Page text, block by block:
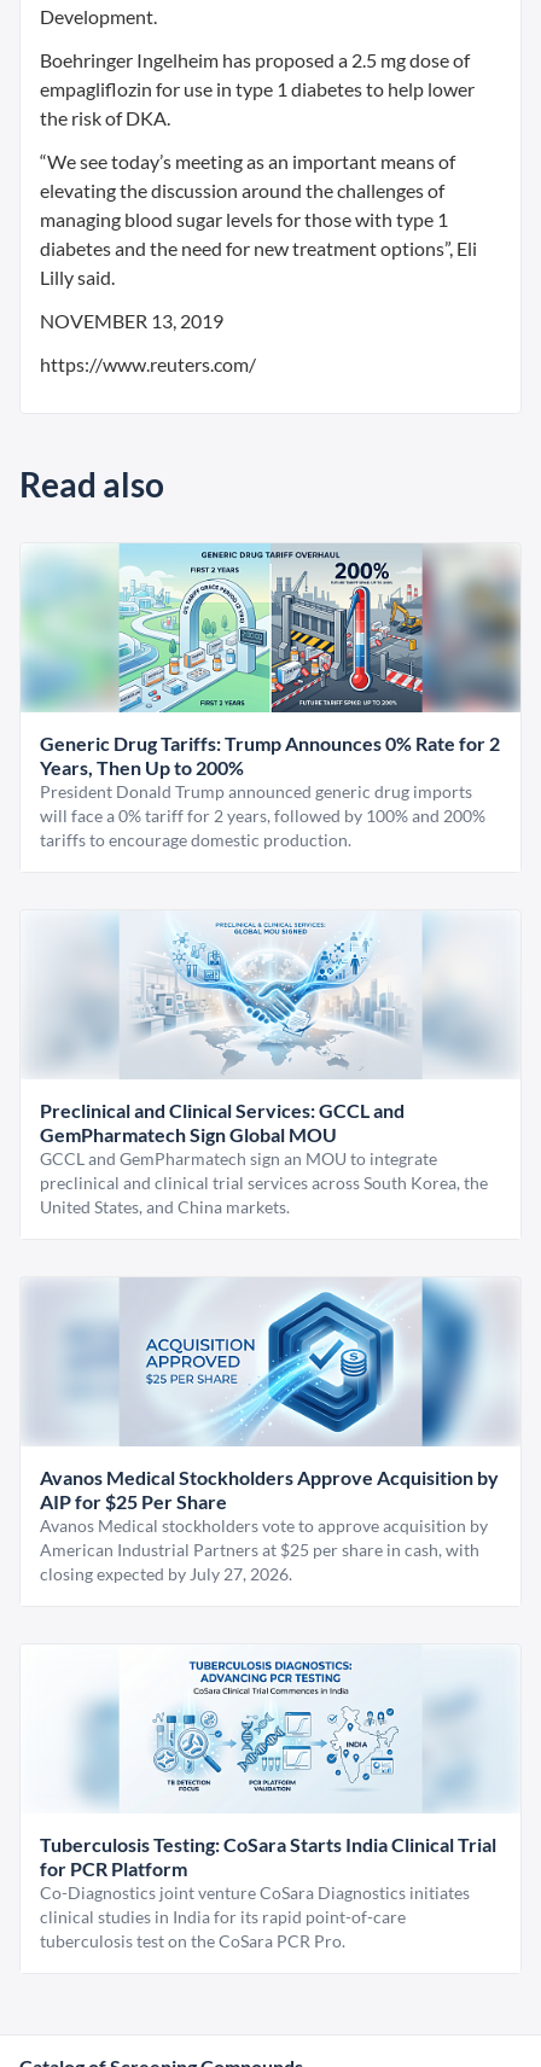
Development.
Boehringer Ingelheim has proposed a 2.5 mg dose of
empagliflozin for use in type 1 diabetes to help lower
the risk of DKA.
“We see today’s meeting as an important means of
elevating the discussion around the challenges of
managing blood sugar levels for those with type 1
diabetes and the need for new treatment options”, Eli
Lilly said.
NOVEMBER 13, 2019
https://www.reuters.com/
Read also
Generic Drug Tariffs: Trump Announces 0% Rate for 2
Years, Then Up to 200%
President Donald Trump announced generic drug imports
will face a 0% tariff for 2 years, followed by 100% and 200%
tariffs to encourage domestic production.
Preclinical and Clinical Services: GCCL and
GemPharmatech Sign Global MOU
GCCL and GemPharmatech sign an MOU to integrate
preclinical and clinical trial services across South Korea, the
United States, and China markets.
Avanos Medical Stockholders Approve Acquisition by
AIP for $25 Per Share
Avanos Medical stockholders vote to approve acquisition by
American Industrial Partners at $25 per share in cash, with
closing expected by July 27, 2026.
Tuberculosis Testing: CoSara Starts India Clinical Trial
for PCR Platform
Co-Diagnostics joint venture CoSara Diagnostics initiates
clinical studies in India for its rapid point-of-care
tuberculosis test on the CoSara PCR Pro.